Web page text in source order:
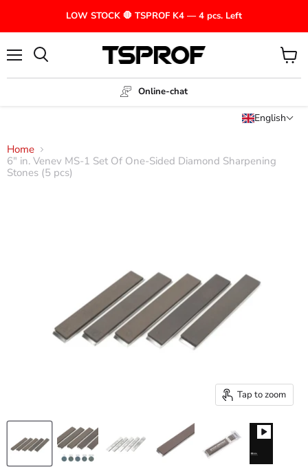
LOW STOCK 🛑 TSPROF K4 — 4 pcs. Left
Online-chat
View
cart
English
Home
6" in. Venev MS-1 Set Of One-Sided Diamond Sharpening
Stones (5 pcs)
Tap to zoom